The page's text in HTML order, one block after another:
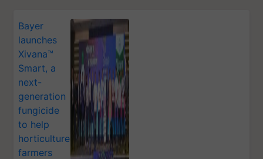
Bayer
launches
Xivana™
Smart, a
next-
generation
fungicide
to help
horticulture
farmers